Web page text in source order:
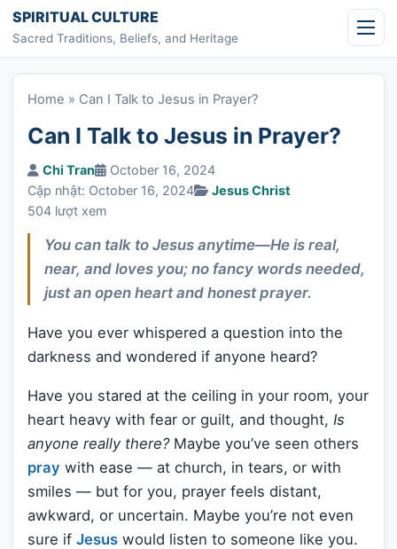
Skip to content
SPIRITUAL CULTURE
Sacred Traditions, Beliefs, and Heritage
Home » Can I Talk to Jesus in Prayer?
Can I Talk to Jesus in Prayer?
Chi Tran
October 16, 2024
Cập nhật: October 16, 2024
Jesus Christ
504 lượt xem
You can talk to Jesus anytime—He is real,
near, and loves you; no fancy words needed,
just an open heart and honest prayer.
Have you ever whispered a question into the
darkness and wondered if anyone heard?
Have you stared at the ceiling in your room, your
heart heavy with fear or guilt, and thought, Is
anyone really there?Maybe you’ve seen others
pray with ease — at church, in tears, or with
smiles — but for you, prayer feels distant,
awkward, or uncertain. Maybe you’re not even
sure if Jesus would listen to someone like you.